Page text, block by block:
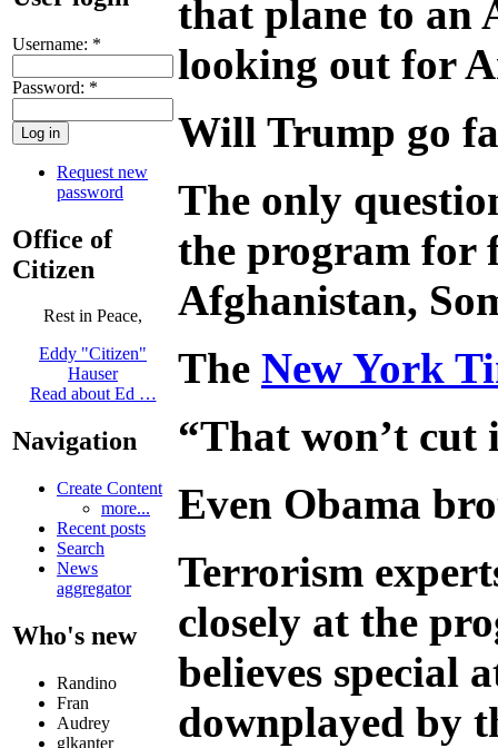
Username: *
Password: *
Request new
password
Office of
Citizen
Rest in Peace,
Eddy "Citizen"
Hauser
Read about Ed …
Navigation
Create Content
more...
Recent posts
Search
News
aggregator
Who's new
Randino
Fran
Audrey
glkanter
that plane to an
looking out for
Will Trump go
The only
the program for
Afghanistan,
The New York
“That won’t cut
Even Obama
Terrorism
closely at the
believes special
downplayed by